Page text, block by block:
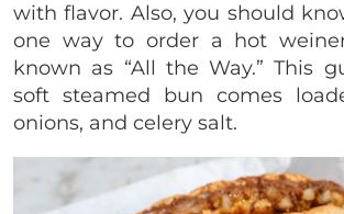
with flavor. Also, you should
one way to order a hot
known as “All the Way.” This
soft steamed bun comes
onions, and celery salt.